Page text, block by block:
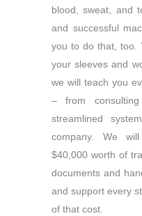
blood, sweat, and
and successful
you to do that, too.
your sleeves and
we will teach you
– from
streamlined
company. We
$40,000 worth of
documents and
and support every
of that cost.